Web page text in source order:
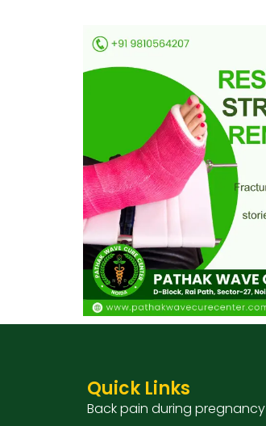
Quick Links
Back pain during pregnancy